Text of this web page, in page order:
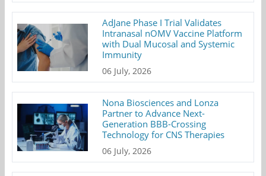
AdJane Phase I Trial Validates
Intranasal nOMV Vaccine Platform
with Dual Mucosal and Systemic
Immunity
06 July, 2026
Nona Biosciences and Lonza
Partner to Advance Next-
Generation BBB-Crossing
Technology for CNS Therapies
06 July, 2026